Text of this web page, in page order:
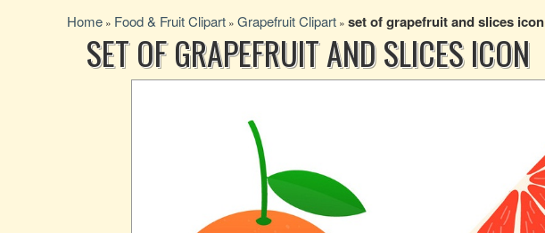
Home » Food & Fruit Clipart » Grapefruit Clipart » set of grapefruit and slices icon
SET OF GRAPEFRUIT AND SLICES ICON